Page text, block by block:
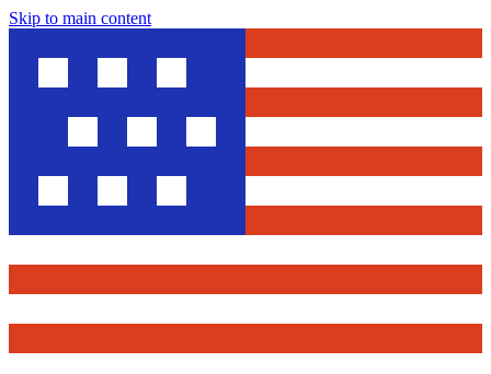
Skip to main content